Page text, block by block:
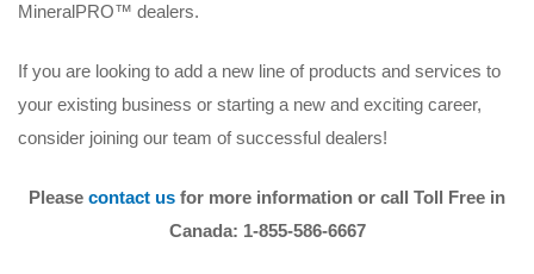
MineralPRO™ dealers.
If you are looking to add a new line of products and services to
your existing business or starting a new and exciting career,
consider joining our team of successful dealers!
Please contact us for more information or call Toll Free in
Canada: 1-855-586-6667